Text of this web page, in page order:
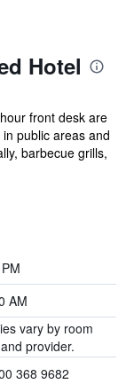
Hotel
front desk are
public areas and
barbecue grills,
AM
vary by room
provider.
368 9682